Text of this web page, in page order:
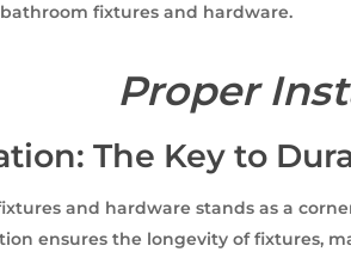
fixtures and hardware.
Proper
The Key to
and hardware stands as a
ensures the longevity of fixtures,